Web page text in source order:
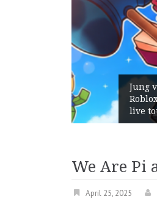
Jung von Matt NERD
Roblox game format for
live tournaments
We Are Pi
April 25, 2025